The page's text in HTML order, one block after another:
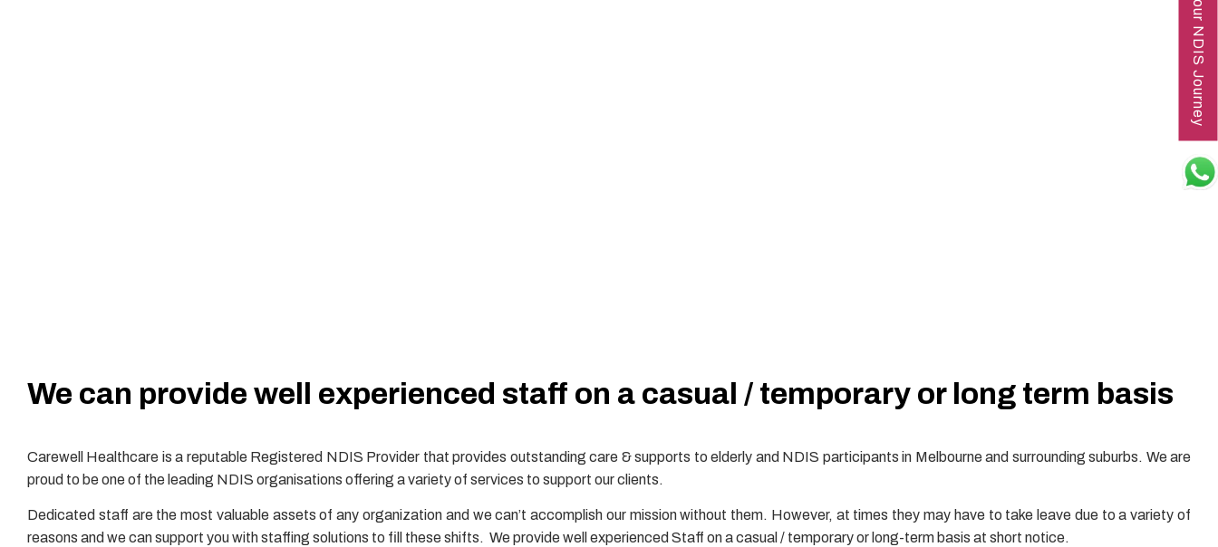
We can provide well experienced staff on a casual / temporary or long term basis
Carewell Healthcare is a reputable Registered NDIS Provider that provides outstanding care & supports to elderly and NDIS participants in Melbourne and surrounding suburbs. We are
proud to be one of the leading NDIS organisations offering a variety of services to support our clients.
Dedicated staff are the most valuable assets of any organization and we can’t accomplish our mission without them. However, at times they may have to take leave due to a variety of
reasons and we can support you with staffing solutions to fill these shifts. We provide well experienced Staff on a casual / temporary or long-term basis at short notice.
Start Your NDIS Journey